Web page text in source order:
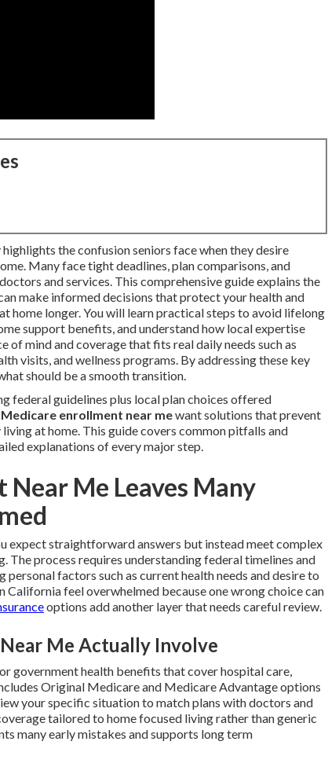
the confusion seniors face when they desire
Many face tight deadlines, plan comparisons, and
and services. This comprehensive guide explains the
make informed decisions that protect your health and
home longer. You will learn practical steps to avoid lifelong
support benefits, and understand how local expertise
mind and coverage that fits real daily needs such as
visits, and wellness programs. By addressing these key
should be a smooth transition.
federal guidelines plus local plan choices offered
Medicare enrollment near mewant solutions that prevent
at home. This guide covers common pitfalls and
explanations of every major step.
Me Leaves Many
expect straightforward answers but instead meet complex
The process requires understanding federal timelines and
factors such as current health needs and desire to
California feel overwhelmed because one wrong choice can
options add another layer that needs careful review.
Me Actually Involve
government health benefits that cover hospital care,
Original Medicare and Medicare Advantage options
your specific situation to match plans with doctors and
tailored to home focused living rather than generic
many early mistakes and supports long term